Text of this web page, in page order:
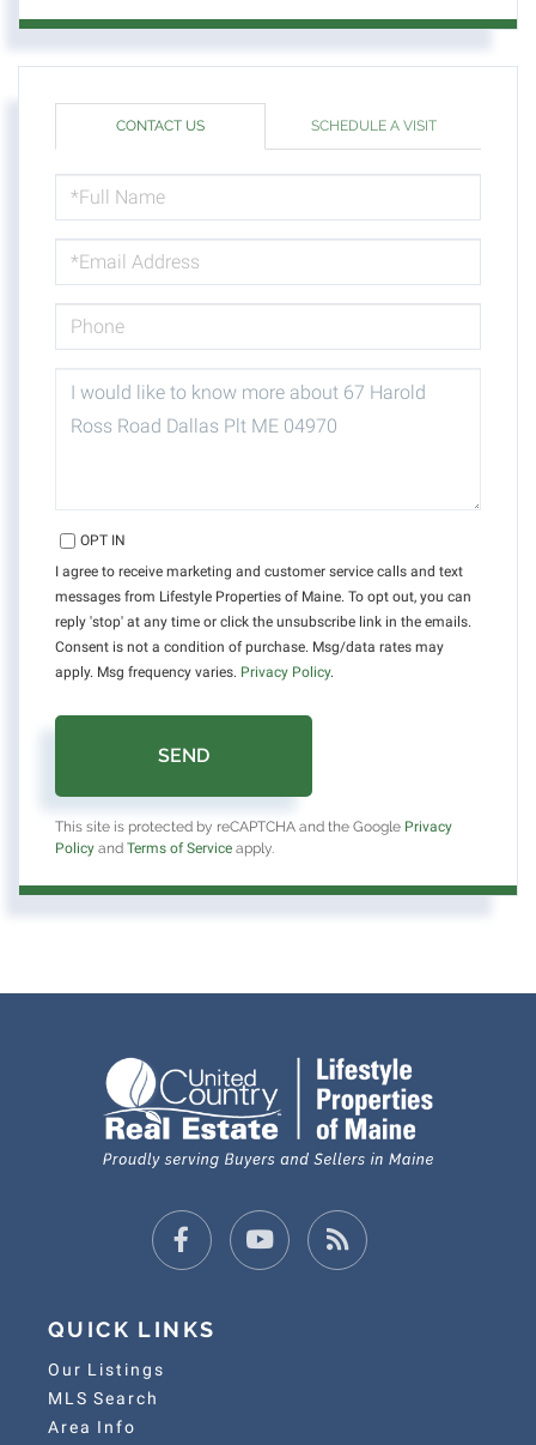
CONTACT US SCHEDULE A VISIT
NAME
OR
COMMENTS?
OPT IN
I agree to receive marketing and customer service calls and text
messages from Lifestyle Properties of Maine. To opt out, you can
reply 'stop' at any time or click the unsubscribe link in the emails.
Consent is not a condition of purchase. Msg/data rates may
apply. Msg frequency varies. Privacy Policy.
SEND
This site is protected by reCAPTCHA and the Google Privacy
Policy and Terms of Service apply.
FacebookYoutubeFeed
QUICK LINKS
Our Listings
MLS Search
Area Info